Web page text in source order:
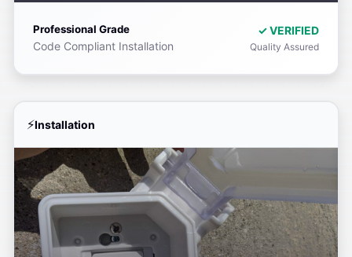
Professional Grade
Code Compliant Installation
✓ VERIFIED
Quality Assured
Installation